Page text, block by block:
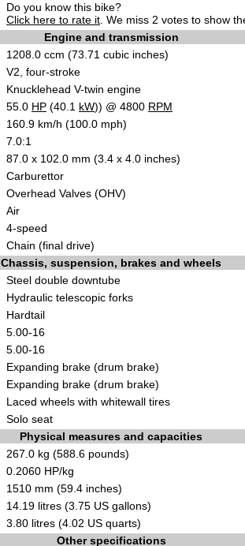
Do you know this bike?
Click here to rate it . We miss 2 votes to show
Engine and transmission
1208.0 ccm (73.71 cubic inches)
V2, four-stroke
Knucklehead V-twin engine
55.0 HP (40.1 kW)) @ 4800 RPM
160.9 km/h (100.0 mph)
7.0:1
87.0 x 102.0 mm (3.4 x 4.0 inches)
Carburettor
Overhead Valves (OHV)
Air
4-speed
Chain (final drive)
Chassis, suspension, brakes and wheels
Steel double downtube
Hydraulic telescopic forks
Hardtail
5.00-16
5.00-16
Expanding brake (drum brake)
Expanding brake (drum brake)
Laced wheels with whitewall tires
Solo seat
Physical measures and capacities
267.0 kg (588.6 pounds)
0.2060 HP/kg
1510 mm (59.4 inches)
14.19 litres (3.75 US gallons)
3.80 litres (4.02 US quarts)
Other specifications